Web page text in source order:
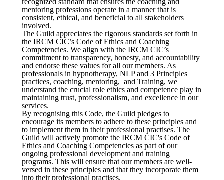
recognized standard that ensures the coaching and
mentoring professions operate in a manner that is
consistent, ethical, and beneficial to all stakeholders
involved.
The Guild appreciates the rigorous standards set forth in
the IRCM CIC’s Code of Ethics and Coaching
Competencies. We align with the IRCM CIC’s
commitment to transparency, honesty, and accountability
and endorse these values for all our members. As
professionals in hypnotherapy, NLP and 3 Principles
practices, coaching, mentoring, and Training, we
understand the crucial role ethics and competence play in
maintaining trust, professionalism, and excellence in our
services.
By recognising this Code, the Guild pledges to
encourage its members to adhere to these principles and
to implement them in their professional practises. The
Guild will actively promote the IRCM CIC's Code of
Ethics and Coaching Competencies as part of our
ongoing professional development and training
programs. This will ensure that our members are well-
versed in these principles and that they incorporate them
into their professional practises.